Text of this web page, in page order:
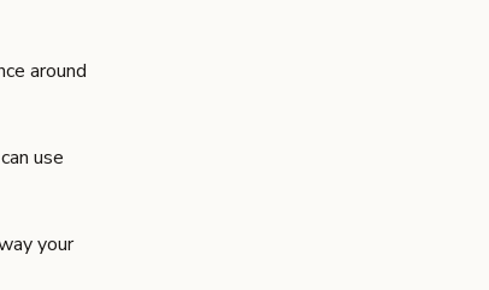
around
use
your